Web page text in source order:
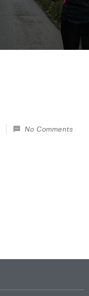
No Comments